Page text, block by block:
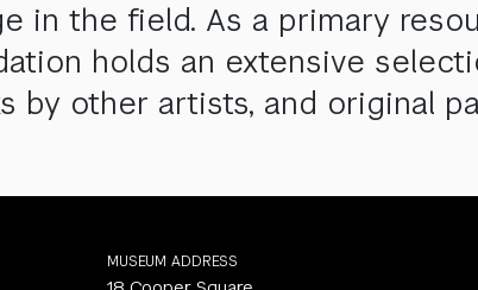
in the field. As a primary
holds an extensive
by other artists, and original
MUSEUM ADDRESS